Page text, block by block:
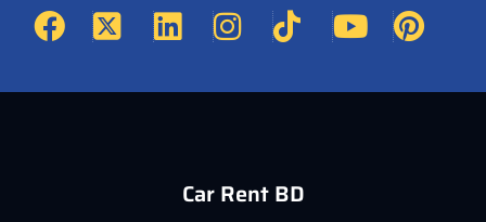
Car Rent BD